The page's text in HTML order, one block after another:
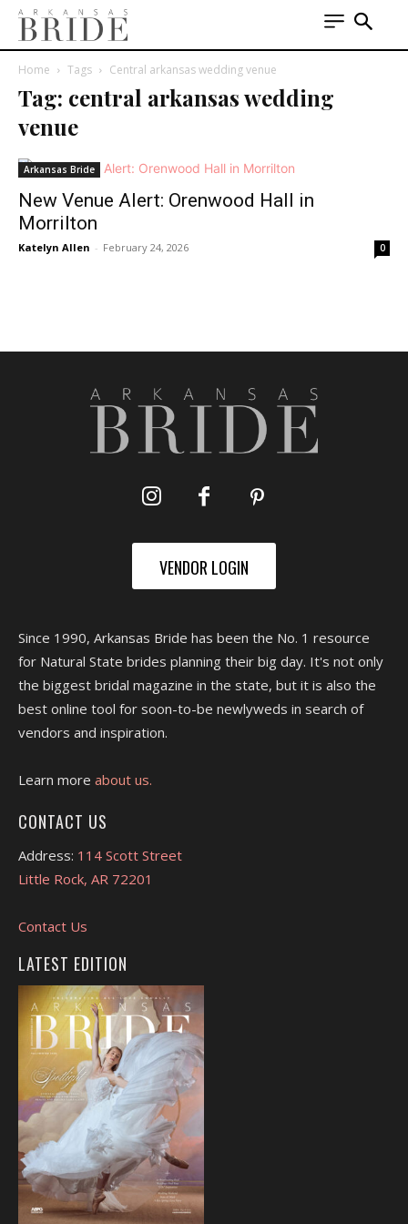
Home Tags Central arkansas wedding venue
Tag: central arkansas wedding
venue
Arkansas Bride
New Venue Alert: Orenwood Hall in
Morrilton
Katelyn Allen - February 24, 2026 0
VENDOR LOGIN
Since 1990, Arkansas Bride has been the No. 1 resource
for Natural State brides planning their big day. It's not only
the biggest bridal magazine in the state, but it is also the
best online tool for soon-to-be newlyweds in search of
vendors and inspiration.
Learn more about us.
CONTACT US
Address: 114 Scott Street
Little Rock, AR 72201
Contact Us
LATEST EDITION